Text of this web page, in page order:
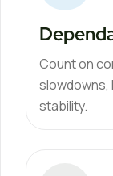
Count on
slowdowns,
stability.